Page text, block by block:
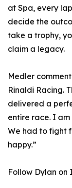
at Spa, every
decide the
take a trophy,
claim a legacy.
Medler
Rinaldi Racing.
delivered a
entire race. I
We had to fight
happy.”
Follow Dylan